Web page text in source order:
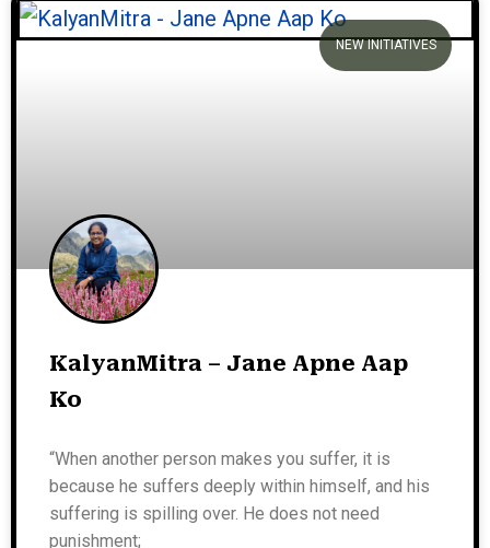
NEW INITIATIVES
KalyanMitra – Jane Apne Aap
Ko
“When another person makes you suffer, it is
because he suffers deeply within himself, and his
suffering is spilling over. He does not need
punishment;